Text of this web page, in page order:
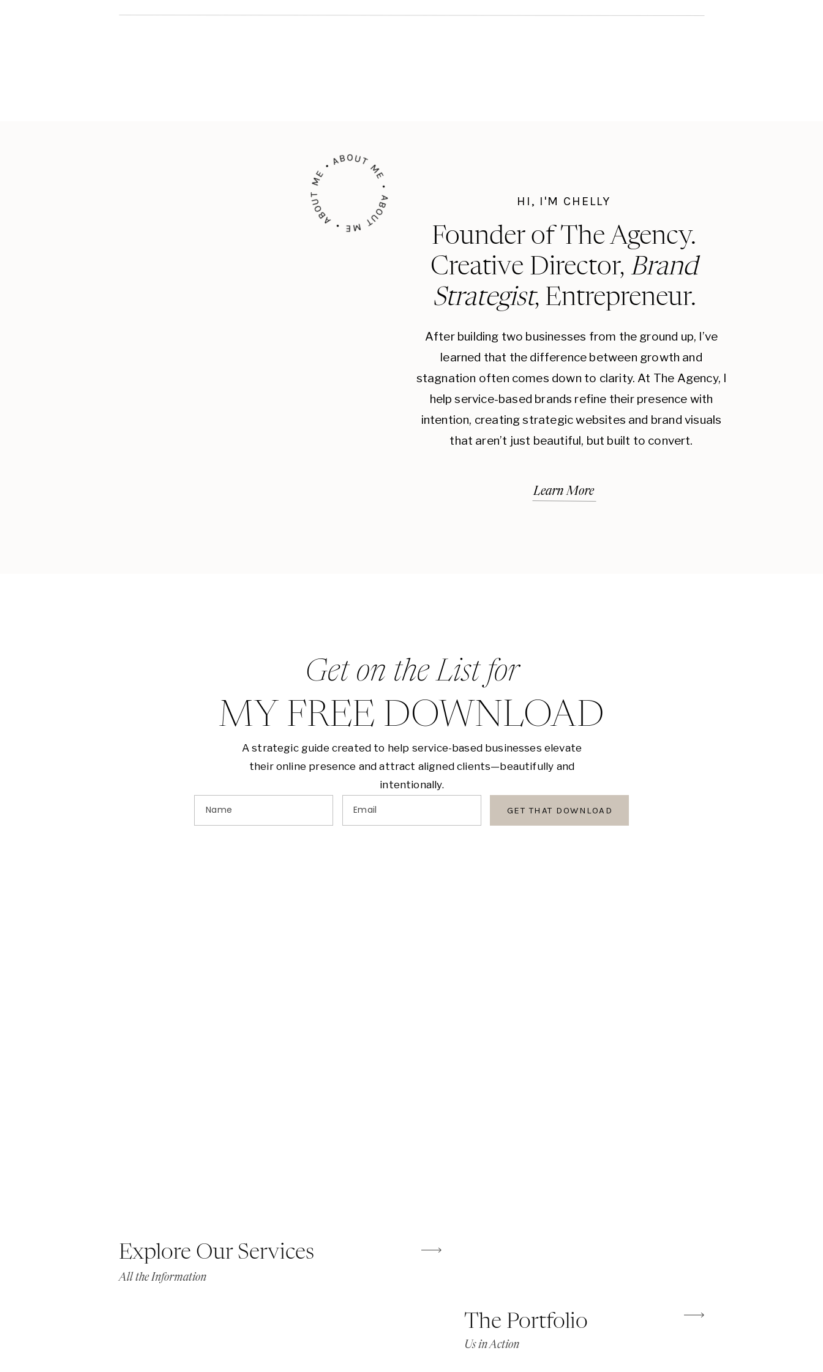
HI, I'M CHELLY
Founder of The Agency.
Creative Director, Brand
Strategist, Entrepreneur.
Learn More
ABOUT ME • ABOUT ME • ABOUT ME •
After building two businesses from the ground up, I’ve
learned that the difference between growth and
stagnation often comes down to clarity. At The Agency, I
help service-based brands refine their presence with
intention, creating strategic websites and brand visuals
that aren’t just beautiful, but built to convert.
Get on the List for
MY FREE DOWNLOAD
A strategic guide created to help service-based businesses elevate
their online presence and attract aligned clients—beautifully and
intentionally.
Email
Name GET THAT DOWNLOAD
Explore Our Services
All the Information
The Portfolio
Us in Action